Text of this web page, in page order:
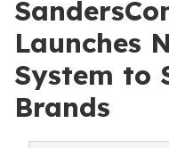
Launches
System to
Brands